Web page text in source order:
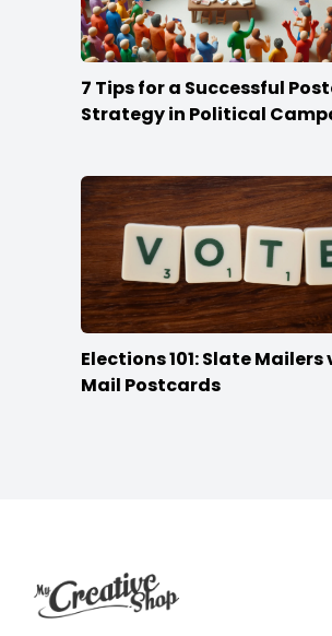
7 Tips for a Successful
Strategy in Political
Elections 101: Slate Mailers
Mail Postcards